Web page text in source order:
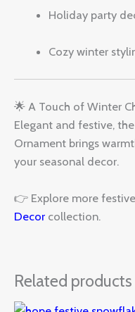
Holiday party
Cozy winter
🌟 A Touch of Winter
Elegant and festive,
Ornament brings
your seasonal decor.
👉 Explore more
Decor collection.
Related products